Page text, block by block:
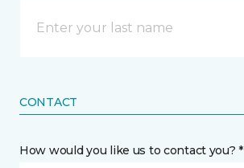
CONTACT
How would you like us to contact you? *